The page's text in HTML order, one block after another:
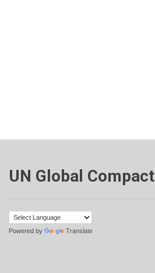
UN Global Compact
Powered by Translate